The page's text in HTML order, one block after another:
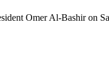
Omer Al-Bashir on